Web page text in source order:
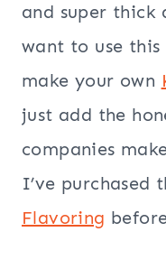
and super
want to use
make your own
just add the
companies
I’ve purchased
Flavoring